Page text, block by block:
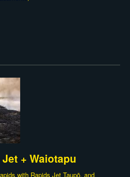
+ Waiotapu
with Rapids Jet Taupō, and